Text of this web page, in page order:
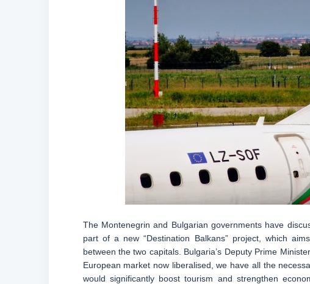
The Montenegrin and Bulgarian governments have
part of a new “Destination Balkans” project, which
between the two capitals. Bulgaria’s Deputy Prime
European market now liberalised, we have all the
would significantly boost tourism and strengthen